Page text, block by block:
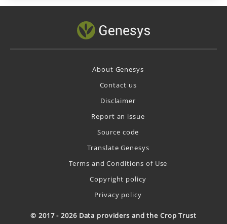
About Genesys
Contact us
Disclaimer
Report an issue
Source code
Translate Genesys
Terms and Conditions of Use
Copyright policy
Privacy policy
© 2017 - 2026 Data providers and the Crop Trust